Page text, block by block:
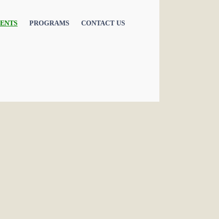
PROGRAMS CONTACT US